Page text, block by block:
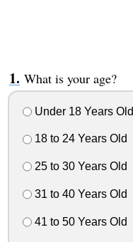
What is your age?
Under 18 Years Old
18 to 24 Years Old
25 to 30 Years Old
31 to 40 Years Old
41 to 50 Years Old